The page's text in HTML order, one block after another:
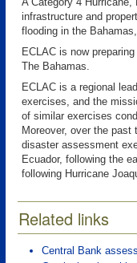
infrastructure and
flooding in the
ECLAC is now
The Bahamas.
ECLAC is a regional
exercises, and the
of similar exercises
Moreover, over the
disaster assessment
Ecuador, following the
following Hurricane
Related links
Central Bank